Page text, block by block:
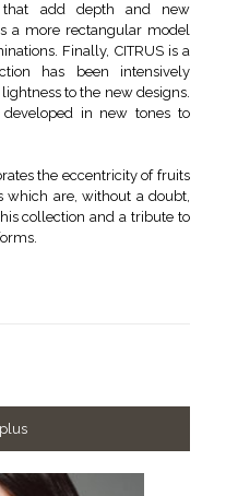
that add depth and new
a more rectangular model
Finally, CITRUS is a
has been intensively
to the new designs.
in new tones to
the eccentricity of fruits
which are, without a doubt,
collection and a tribute to